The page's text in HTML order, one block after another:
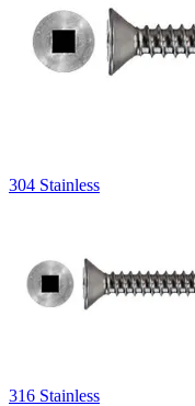
304 Stainless
316 Stainless